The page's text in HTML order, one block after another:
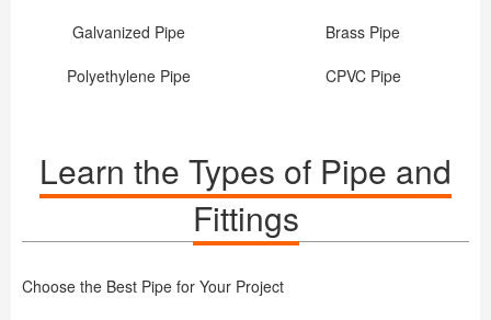
Galvanized Pipe
Brass Pipe
Polyethylene Pipe
CPVC Pipe
Learn the Types of Pipe and
Fittings
Choose the Best Pipe for Your Project